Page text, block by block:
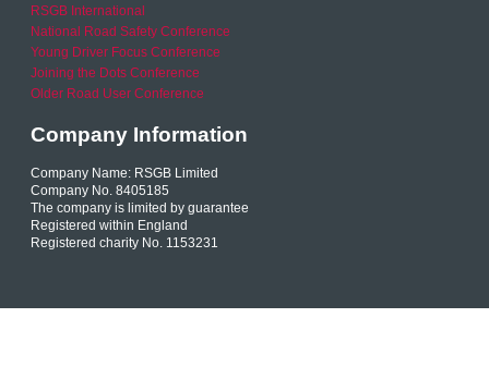
RSGB International
National Road Safety Conference
Young Driver Focus Conference
Joining the Dots Conference
Older Road User Conference
Company Information
Company Name: RSGB Limited
Company No. 8405185
The company is limited by guarantee
Registered within England
Registered charity No. 1153231